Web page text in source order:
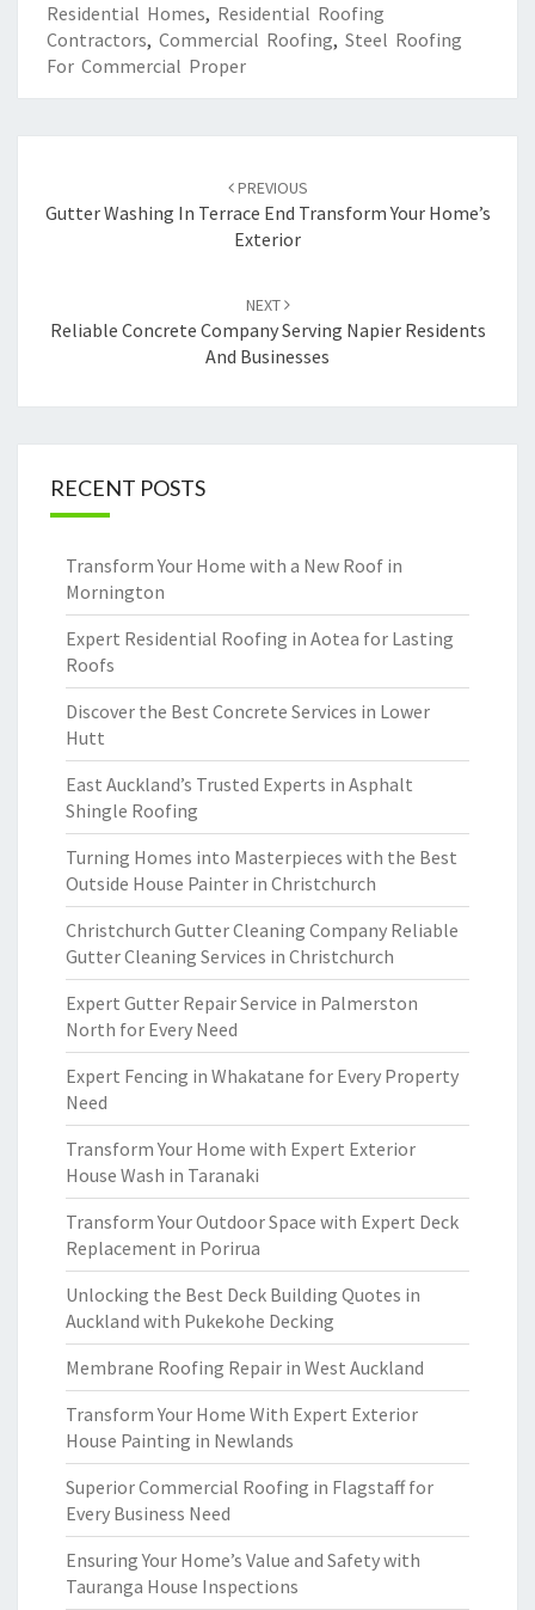
Residential Homes, Residential Roofing
Contractors, Commercial Roofing, Steel Roofing
For Commercial Proper
navigation
PREVIOUS
Gutter Washing In Terrace End Transform Your Home’s
Exterior
NEXT
Reliable Concrete Company Serving Napier Residents
And Businesses
RECENT POSTS
Transform Your Home with a New Roof in
Mornington
Expert Residential Roofing in Aotea for Lasting
Roofs
Discover the Best Concrete Services in Lower
Hutt
East Auckland’s Trusted Experts in Asphalt
Shingle Roofing
Turning Homes into Masterpieces with the Best
Outside House Painter in Christchurch
Christchurch Gutter Cleaning Company Reliable
Gutter Cleaning Services in Christchurch
Expert Gutter Repair Service in Palmerston
North for Every Need
Expert Fencing in Whakatane for Every Property
Need
Transform Your Home with Expert Exterior
House Wash in Taranaki
Transform Your Outdoor Space with Expert Deck
Replacement in Porirua
Unlocking the Best Deck Building Quotes in
Auckland with Pukekohe Decking
Membrane Roofing Repair in West Auckland
Transform Your Home With Expert Exterior
House Painting in Newlands
Superior Commercial Roofing in Flagstaff for
Every Business Need
Ensuring Your Home’s Value and Safety with
Tauranga House Inspections